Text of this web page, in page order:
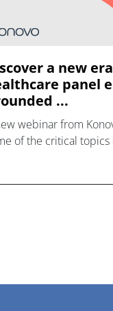
a new
panel
...
webinar from
of the critical topics